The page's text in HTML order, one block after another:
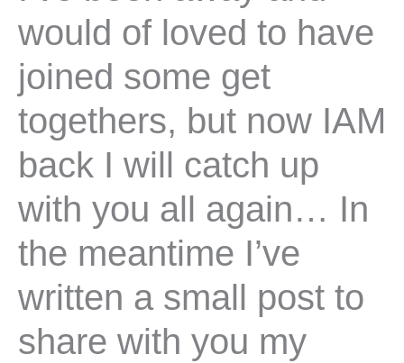
would of loved to have
joined some get
togethers, but now IAM
back I will catch up
with you all again… In
the meantime I’ve
written a small post to
share with you my